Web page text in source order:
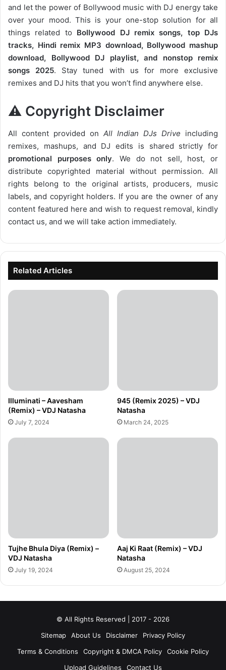
and let the power of Bollywood music with DJ energy take
over your mood. This is your one-stop solution for all
things related to Bollywood DJ remix songs, top DJs
tracks, Hindi remix MP3 download, Bollywood mashup
download, Bollywood DJ playlist, and nonstop remix
songs 2025. Stay tuned with us for more exclusive
remixes and DJ hits that you won’t find anywhere else.
⚠️ Copyright Disclaimer
All content provided on All Indian DJs Drive including
remixes, mashups, and DJ edits is shared strictly for
promotional purposes only. We do not sell, host, or
distribute copyrighted material without permission. All
rights belong to the original artists, producers, music
labels, and copyright holders. If you are the owner of any
content featured here and wish to request removal, kindly
contact us, and we will take action immediately.
Related Articles
Illuminati – Aavesham
(Remix) – VDJ Natasha
July 7, 2024
945 (Remix 2025) – VDJ
Natasha
March 24, 2025
Tujhe Bhula Diya (Remix) –
VDJ Natasha
July 19, 2024
Aaj Ki Raat (Remix) – VDJ
Natasha
August 25, 2024
© All Rights Reserved | 2017 - 2026
Sitemap
About Us Disclaimer
Privacy Policy
Terms & Conditions
Copyright & DMCA Policy
Cookie Policy
Upload Guidelines
Contact Us